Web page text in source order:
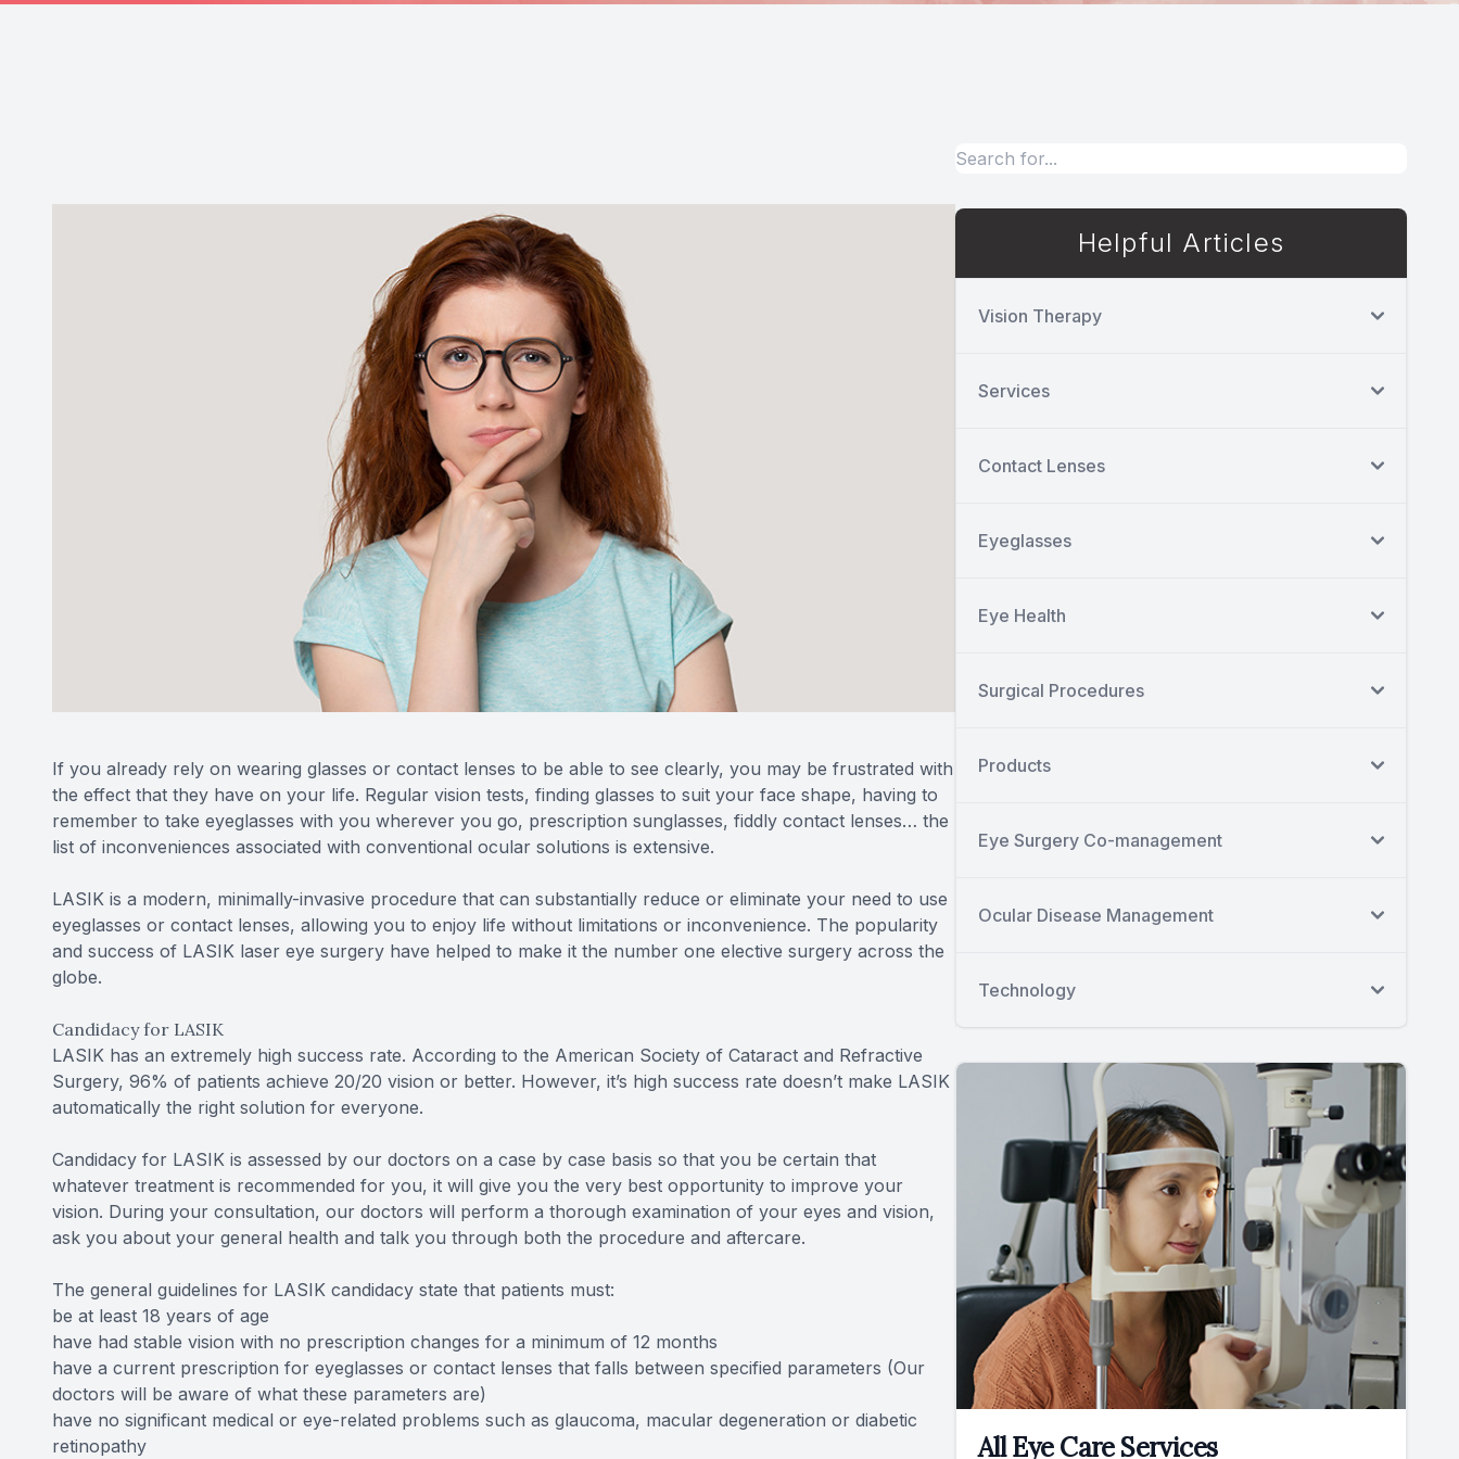
If you already rely on wearing glasses or contact lenses to be able to see clearly, you may be frustrated with
the effect that they have on your life. Regular vision tests, finding glasses to suit your face shape, having to
remember to take eyeglasses with you wherever you go, prescription sunglasses, fiddly contact lenses… the
list of inconveniences associated with conventional ocular solutions is extensive.
LASIK is a modern, minimally-invasive procedure that can substantially reduce or eliminate your need to use
eyeglasses or contact lenses, allowing you to enjoy life without limitations or inconvenience. The popularity
and success of LASIK laser eye surgery have helped to make it the number one elective surgery across the
globe.
Candidacy for LASIK
LASIK has an extremely high success rate. According to the American Society of Cataract and Refractive
Surgery, 96% of patients achieve 20/20 vision or better. However, it’s high success rate doesn’t make LASIK
automatically the right solution for everyone.
Candidacy for LASIK is assessed by our doctors on a case by case basis so that you be certain that
whatever treatment is recommended for you, it will give you the very best opportunity to improve your
vision. During your consultation, our doctors will perform a thorough examination of your eyes and vision,
ask you about your general health and talk you through both the procedure and aftercare.
The general guidelines for LASIK candidacy state that patients must:
be at least 18 years of age
have had stable vision with no prescription changes for a minimum of 12 months
have a current prescription for eyeglasses or contact lenses that falls between specified parameters (Our
doctors will be aware of what these parameters are)
have no significant medical or eye-related problems such as glaucoma, macular degeneration or diabetic
retinopathy
Helpful Articles
Vision Therapy
Services
Contact Lenses
Eyeglasses
Eye Health
Surgical Procedures
Products
Eye Surgery Co-management
Ocular Disease Management
Technology
All Eye Care Services
Cataract Co-management
Retinal Imaging
Macular Degeneration Diagnosis
Eye Emergencies